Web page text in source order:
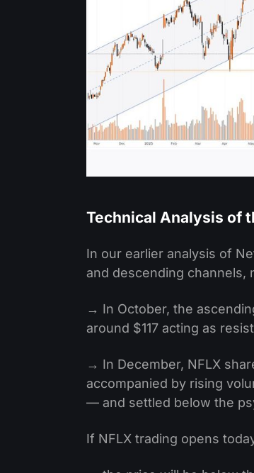
Technical Analysis of
In our earlier analysis of
and descending channels,
→ In October, the
around $117 acting as
→ In December, NFLX
accompanied by rising
— and settled below the
If NFLX trading opens